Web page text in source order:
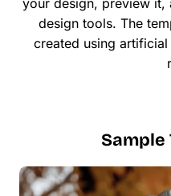
your design, preview it,
design tools. The
created using
Sample